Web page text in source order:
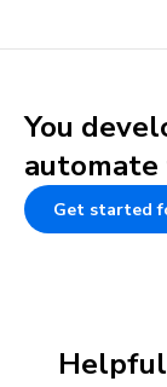
You
Get started